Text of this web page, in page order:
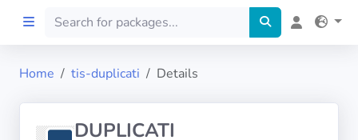
Preprod
Home tis-duplicati Details
DUPLICATI